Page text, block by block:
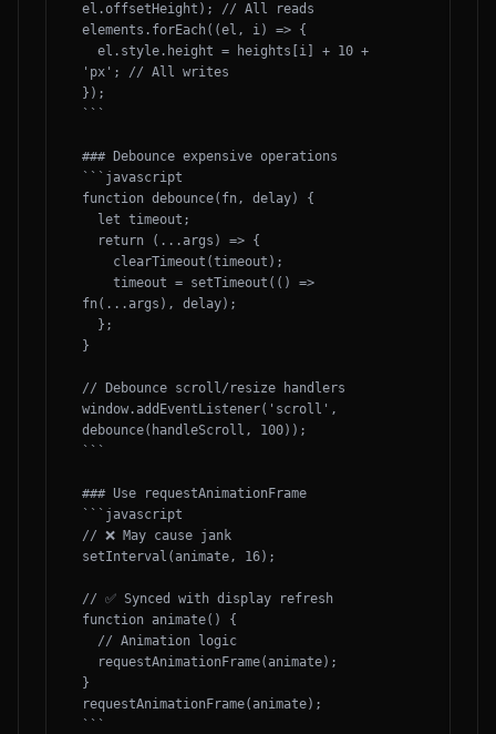
el.offsetHeight); // All reads
elements.forEach((el, i) => {
'px'; // All writes
});
```
### Debounce expensive operations
```javascript
function debounce(fn, delay) {
fn(...args), delay);
}
// Debounce scroll/resize handlers
window.addEventListener('scroll',
debounce(handleScroll, 100));
```
### Use requestAnimationFrame
```javascript
// ❌ May cause jank
setInterval(animate, 16);
// ✅ Synced with display refresh
function animate() {
}
requestAnimationFrame(animate);
```